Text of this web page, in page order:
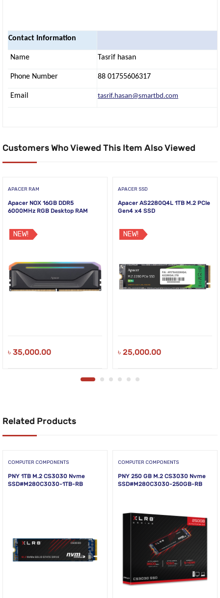
Contact Information
Name Tasrif hasan
Phone Number 88 01755606317
Email tasrif.hasan@smartbd.com
Customers Who Viewed This Item Also Viewed
APACER RAM
Apacer NOX 16GB DDR5
6000MHz RGB Desktop RAM
NEW!
৳ 35,000.00
APACER SSD
Apacer AS2280Q4L 1TB M.2 PCIe
Gen4 x4 SSD
NEW!
৳ 25,000.00
Related Products
COMPUTER COMPONENTS
PNY 1TB M.2 CS3030 Nvme
SSD#M280C3030-1TB-RB
COMPUTER COMPONENTS
PNY 250 GB M.2 CS3030 Nvme
SSD#M280C3030-250GB-RB